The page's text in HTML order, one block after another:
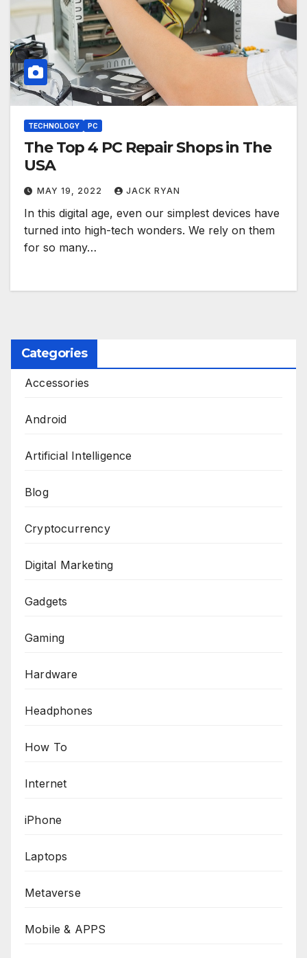
TECHNOLOGY PC
The Top 4 PC Repair Shops in The
USA
MAY 19, 2022 JACK RYAN
In this digital age, even our simplest devices have
turned into high-tech wonders. We rely on them
for so many…
Categories
Accessories
Android
Artificial Intelligence
Blog
Cryptocurrency
Digital Marketing
Gadgets
Gaming
Hardware
Headphones
How To
Internet
iPhone
Laptops
Metaverse
Mobile & APPS